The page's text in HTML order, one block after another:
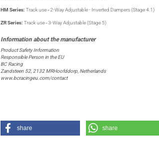
HM Series: Track use ‐ 2-Way Adjustable - Inverted Dampers (Stage 4.1)
ZR Series: Track use ‐ 3-Way Adjustable (Stage 5)
Product Safety Information
Responsible Person in the EU
BC Racing
Zandsteen 52, 2132 MRHoofddorp, Netherlands
www.bcracingeu.com/contact
share share